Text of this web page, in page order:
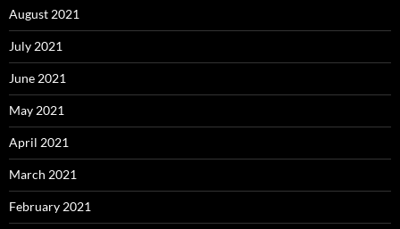
August 2021
July 2021
June 2021
May 2021
April 2021
March 2021
February 2021